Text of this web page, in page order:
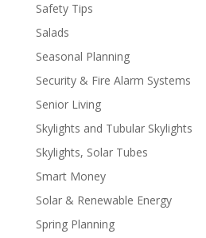
Safety Tips
Salads
Seasonal Planning
Security & Fire Alarm Systems
Senior Living
Skylights and Tubular Skylights
Skylights, Solar Tubes
Smart Money
Solar & Renewable Energy
Spring Planning